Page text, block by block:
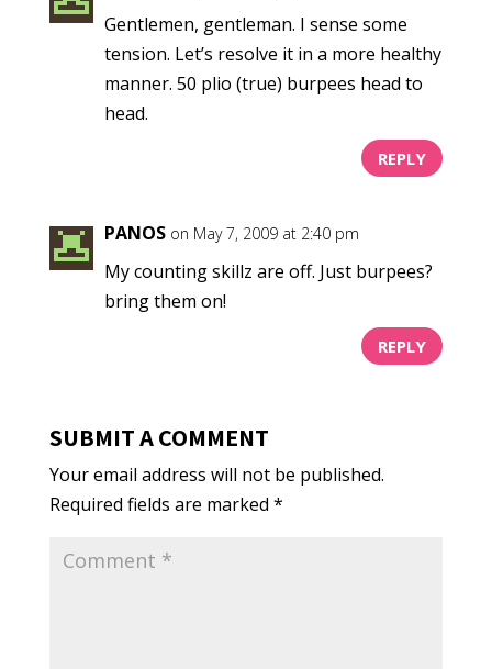
Gentlemen, gentleman. I sense some
tension. Let’s resolve it in a more healthy
manner. 50 plio (true) burpees head to
head.
REPLY
PANOS on May 7, 2009 at 2:40 pm
My counting skillz are off. Just burpees?
bring them on!
REPLY
SUBMIT A COMMENT
Your email address will not be published.
Required fields are marked *